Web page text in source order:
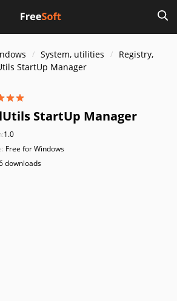
System, utilities
Registry,
StartUp Manager
StartUp Manager
1.0
Free for Windows
downloads